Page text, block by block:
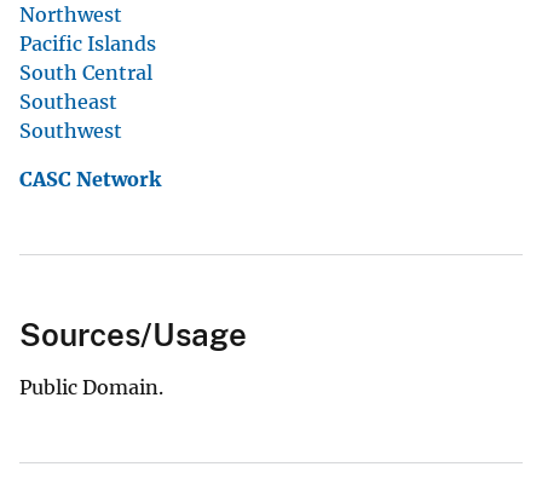
Northwest
Pacific Islands
South Central
Southeast
Southwest
CASC Network
Sources/Usage
Public Domain.